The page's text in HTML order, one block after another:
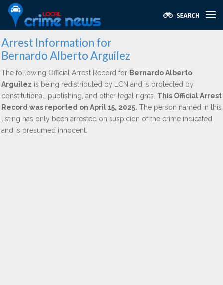
Arrest Information for
Bernardo Alberto Arguilez
The following Official Arrest Record for Bernardo Alberto
Arguilez is being redistributed by LCN and is protected by
constitutional, publishing, and other legal rights. This Official Arrest
Record was reported on April 15, 2025. The person named in this
listing has only been arrested on suspicion of the crime indicated
and is presumed innocent.